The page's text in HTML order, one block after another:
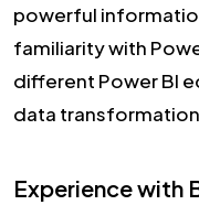
powerful
familiarity with
different Power BI
data
Experience with